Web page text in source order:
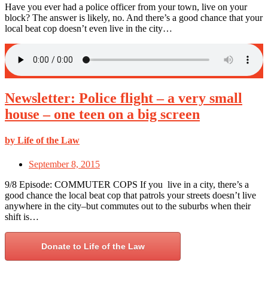
Have you ever had a police officer from your town, live on your
block? The answer is likely, no. And there’s a good chance that your
local beat cop doesn’t even live in the city…
Newsletter: Police flight – a very small
house – one teen on a big screen
by Life of the Law
September 8, 2015
9/8 Episode: COMMUTER COPS If you live in a city, there’s a
good chance the local beat cop that patrols your streets doesn’t live
anywhere in the city–but commutes out to the suburbs when their
shift is…
Donate to Life of the Law